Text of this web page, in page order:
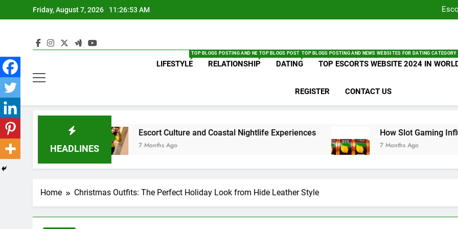
to
Friday, August 7, 2026 11:26:53 AM
How
How
Get
LIFESTYLE
TOP BLOGS POSTING AND NEWS WEBSITES FOR LIFESTYLE CATEGORY – BLOGSOCIALNEWS.COM
RELATIONSHIP
TOP BLOGS POSTING AND NEWS WEBSITES FOR RELATIONSHIP CATEGORY –
DATING
TOP BLOGS POSTING AND NEWS WEBSITES FOR DATING
TOP ESCORTS WEBSITE 2024 IN
REGISTER CONTACT US
HEADLINES
Lebanon Escort Culture and Coastal Nightlife Experiences
7 Months Ago
How Slot Gaming
7 Months Ago
Home Christmas Outfits: The Perfect Holiday Look from Hide Leather Style